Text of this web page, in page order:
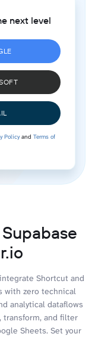
next level
Policyand Terms of
Shortcut and
with zero technical
analytical dataflows
transform, and filter
Sheets. Set your